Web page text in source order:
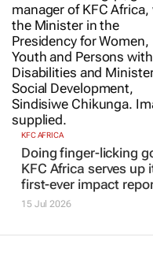
KFC AFRICA
Doing finger-licking
KFC Africa serves up
first-ever impact
15 Jul 2026